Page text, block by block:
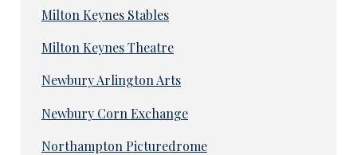
Milton Keynes Stables
Milton Keynes Theatre
Newbury Arlington Arts
Newbury Corn Exchange
Northampton Picturedrome